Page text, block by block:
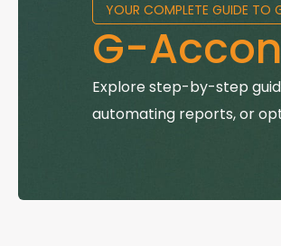
YOUR COMPLETE GUIDE TO
G-
Explore step-by-step
automating reports, or